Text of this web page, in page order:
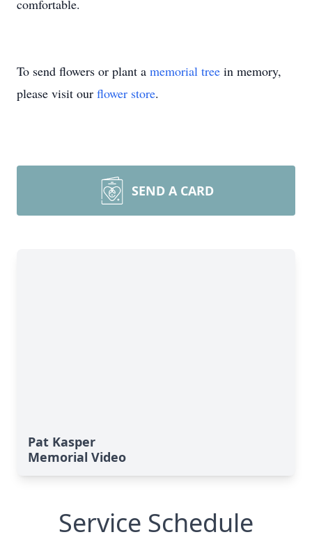
comfortable.
To send flowers or plant a memorial tree in memory,
please visit our flower store.
SEND A CARD
Pat Kasper
Memorial Video
Service Schedule